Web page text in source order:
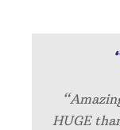
HUGE